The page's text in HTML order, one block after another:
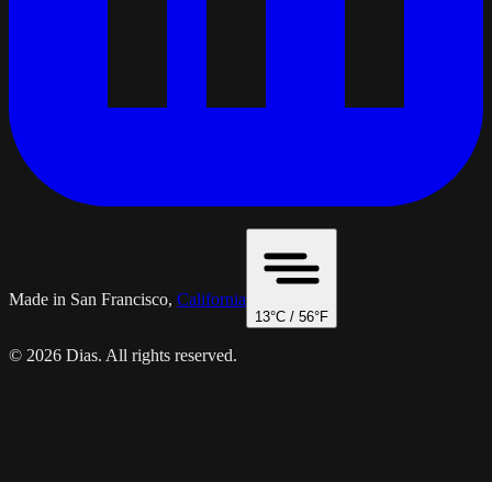
Made in San Francisco, California
13°C / 56°F
© 2026 Dias. All rights reserved.